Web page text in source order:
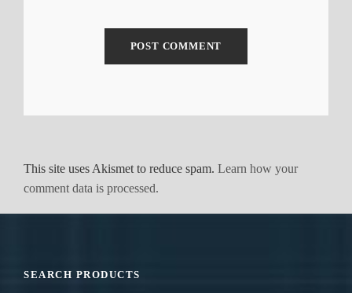
This site uses Akismet to reduce spam. Learn how your
comment data is processed.
SEARCH PRODUCTS